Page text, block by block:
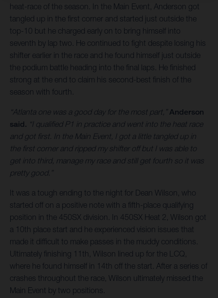
heat-race of the season. In the Main Event, Anderson got
tangled up in the first corner and started just outside the
top-10 but he charged early on to bring himself into
seventh by lap two. He continued to fight despite losing his
shifter earlier in the race and he found himself just outside
the podium battle heading into the final laps. He finished
strong at the end to claim his second-best finish of the
season with fourth.
“Atlanta one was a good day for the most part,” Anderson
said. “I qualified P1 in practice and went into the heat race
and got first. In the Main Event, I got a little tangled up in
the first corner and ripped my shifter off but I was able to
get into third, manage my race and still get fourth so it was
pretty good.”
It was a tough ending to the night for Dean Wilson, who
started off on a positive note with a fifth-place qualifying
position in the 450SX division. In 450SX Heat 2, Wilson got
a 10th place start and he experienced vision issues that
made it difficult to make passes in the muddy conditions.
Ultimately finishing 11th, Wilson lined up for the LCQ,
where he found himself in 14th off the start. After a series of
crashes throughout the race, Wilson ultimately missed the
Main Event by two positions.